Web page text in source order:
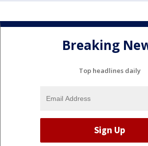
Breaking
Top headlines daily